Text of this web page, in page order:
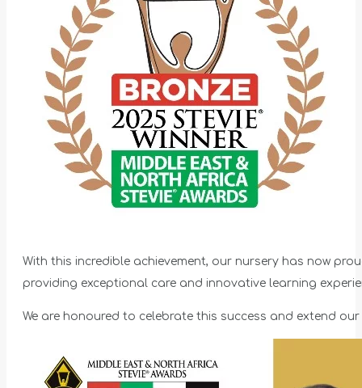
With this incredible achievement, our nursery has now
providing exceptional care and innovative learning
We are honoured to celebrate this success and extend